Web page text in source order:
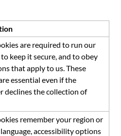
are required to run our
keep it secure, and to obey
that apply to us. These
essential even if the
declines the collection of
remember your region or
accessibility options